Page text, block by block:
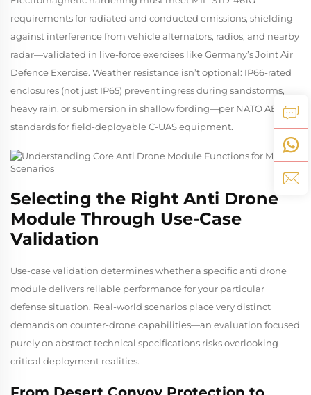
requirements for radiated and conducted emissions, shielding
against interference from vehicle alternators, radios, and nearby
radar—validated in live-force exercises like Germany’sJoint Air
Defence Exercise. Weather resistance isn’t optional: IP66-rated
enclosures (not just IP65) prevent ingress during sandstorms,
heavy rain, or submersion in shallow fording—per NATO AEP-97
standards for field-deployable C-UAS equipment.
Selecting the Right Anti Drone
Module Through Use-Case
Validation
Use-case validation determines whether a specific anti drone
module delivers reliable performance for your particular
defense situation. Real-world scenarios place very distinct
demands on counter-drone capabilities—an evaluation focused
purely on abstract technical specifications risks overlooking
critical deployment realities.